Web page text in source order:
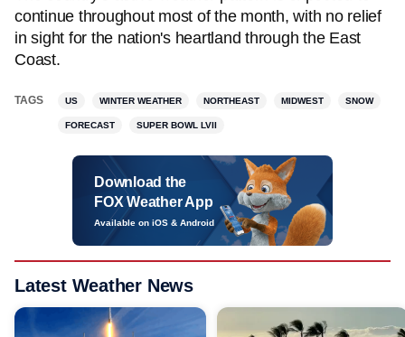
continue throughout most of the month, with no relief
in sight for the nation's heartland through the East
Coast.
TAGS US WINTER WEATHER NORTHEAST MIDWEST SNOW
FORECAST SUPER BOWL LVII
Download the
FOX Weather App
Available on iOS & Android
Latest Weather News